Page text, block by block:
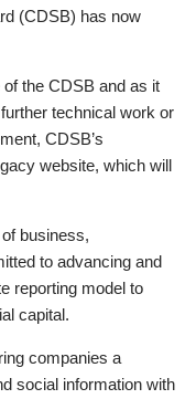
(CDSB) has now
the CDSB and as it
technical work or
CDSB’s
website, which will
business,
to advancing and
reporting model to
capital.
companies a
social information with